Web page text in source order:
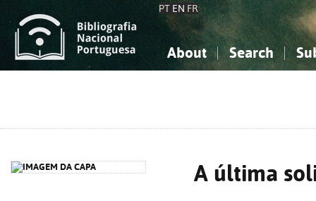
PT EN FR
About Search
A última